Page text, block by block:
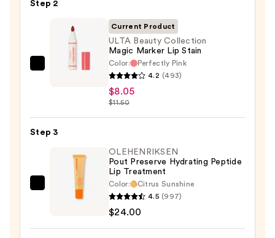
—
$7.00
Step 2
ULTA
Marker
Stain
$8.05
Current Product
ULTA Beauty Collection
Magic Marker Lip Stain
Color:
Perfectly Pink
4.2 (493)
$8.05
$11.50
Step 3
OLEHENRIKSEN
OLEHENRIKSEN
Pout Preserve Hydrating Peptide
Lip Treatment
Color:
Citrus Sunshine
4.5 (997)
$24.00